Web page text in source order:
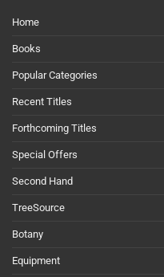
Home
Books
Popular Categories
Recent Titles
Forthcoming Titles
Special Offers
Second Hand
TreeSource
Botany
Equipment